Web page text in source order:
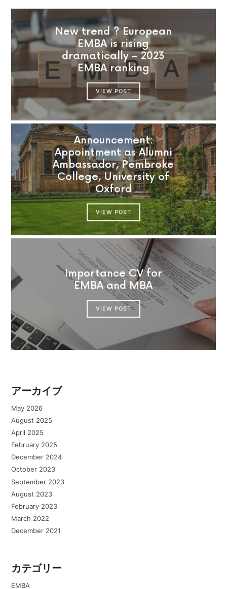
New trend ? European
EMBA is rising
dramatically – 2023
EMBA ranking
VIEW POST
Announcement:
Appointment as Alumni
Ambassador, Pembroke
College, University of
Oxford
VIEW POST
Importance CV for
EMBA and MBA
VIEW POST
アーカイブ
May 2026
August 2025
April 2025
February 2025
December 2024
October 2023
September 2023
August 2023
February 2023
March 2022
December 2021
カテゴリー
EMBA